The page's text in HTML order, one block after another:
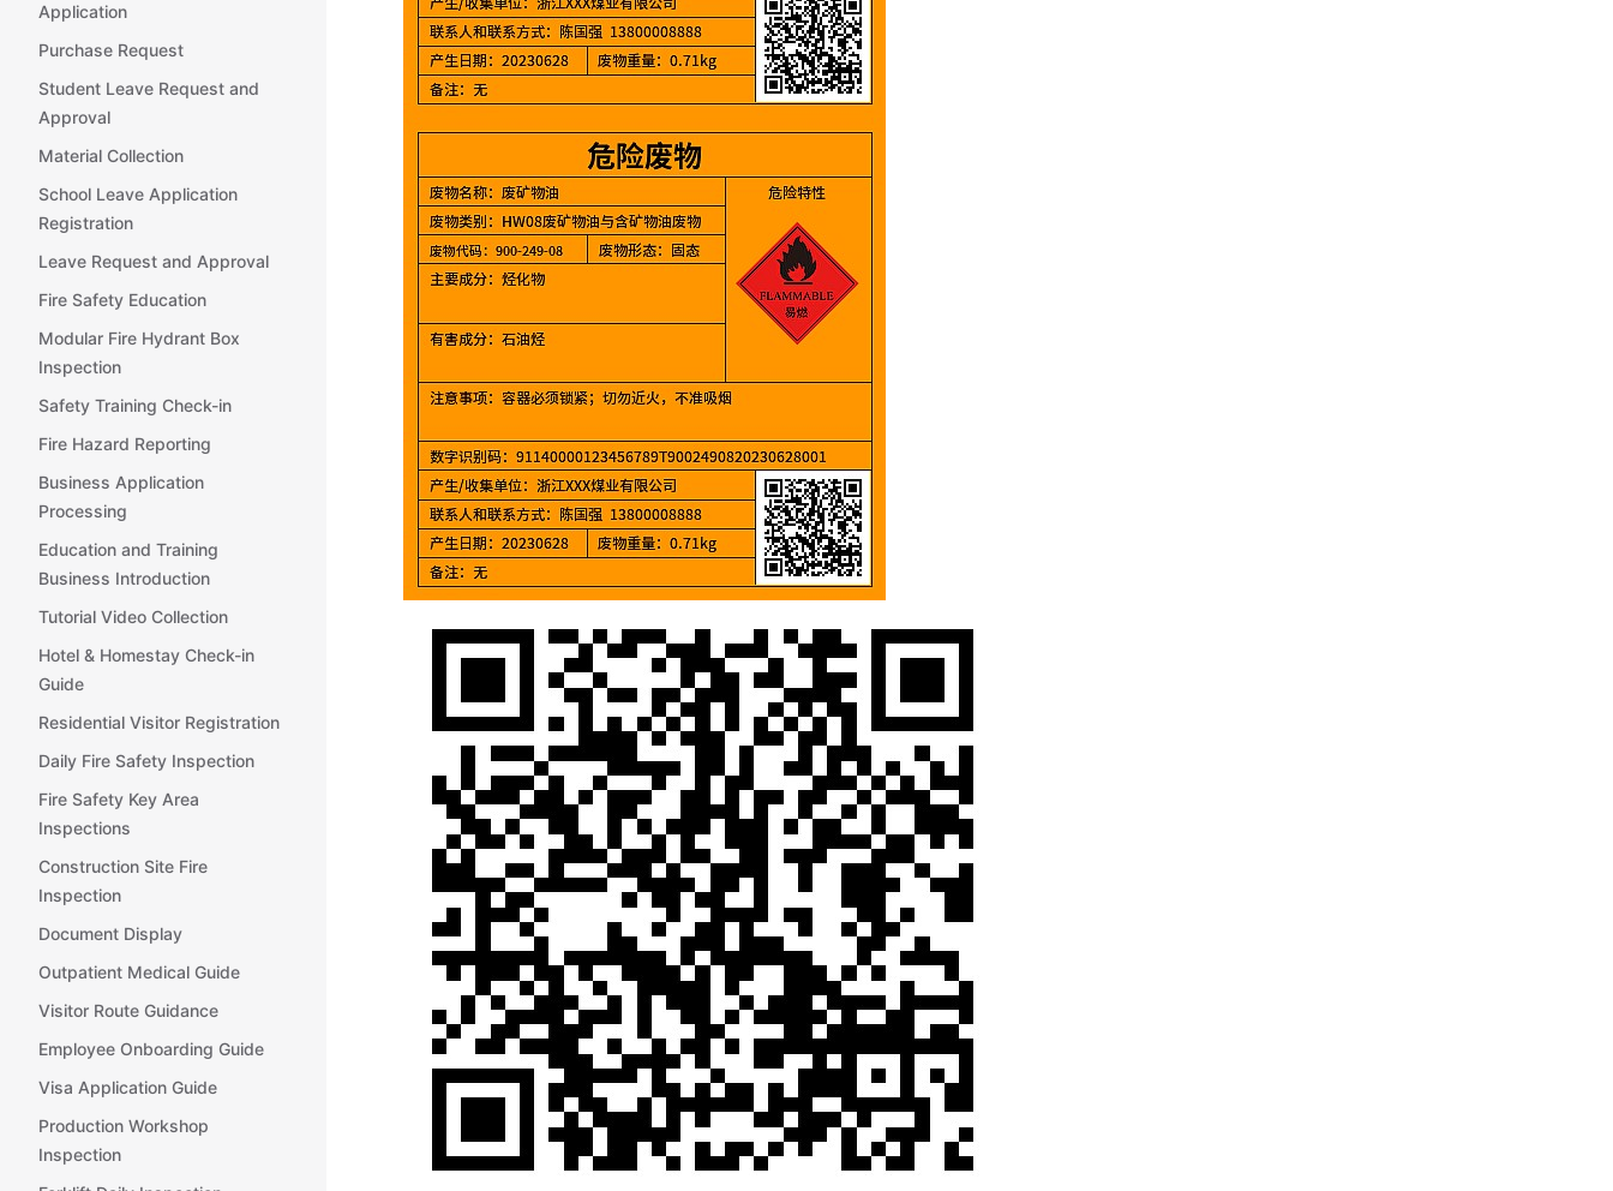
Application
Purchase Request
Student Leave Request and
Approval
Material Collection
School Leave Application
Registration
Leave Request and Approval
Fire Safety Education
Modular Fire Hydrant Box
Inspection
Safety Training Check-in
Fire Hazard Reporting
Business Application
Processing
Education and Training
Business Introduction
Tutorial Video Collection
Hotel & Homestay Check-in
Guide
Residential Visitor Registration
Daily Fire Safety Inspection
Fire Safety Key Area
Inspections
Construction Site Fire
Inspection
Document Display
Outpatient Medical Guide
Visitor Route Guidance
Employee Onboarding Guide
Visa Application Guide
Production Workshop
Inspection